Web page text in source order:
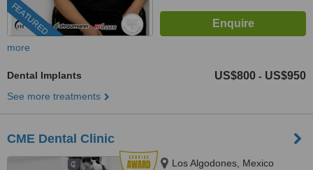
FEATURED
more
Dental Implants US$800 - US$950
See more treatments
CME Dental Clinic
Los Algodones, Mexico